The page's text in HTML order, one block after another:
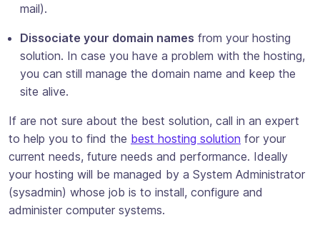
mail).
Dissociate your domain names from your hosting
solution. In case you have a problem with the hosting,
you can still manage the domain name and keep the
site alive.
If are not sure about the best solution, call in an expert
to help you to find the best hosting solution for your
current needs, future needs and performance. Ideally
your hosting will be managed by a System Administrator
(sysadmin) whose job is to install, configure and
administer computer systems.